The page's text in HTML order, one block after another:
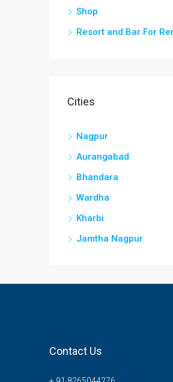
Shop
Resort and Bar For
Cities
Nagpur
Aurangabad
Bhandara
Wardha
Kharbi
Jamtha Nagpur
Contact Us